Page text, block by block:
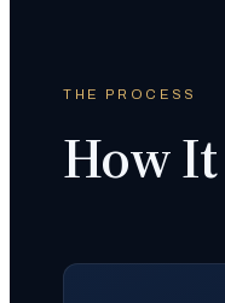
THE PROCESS
How